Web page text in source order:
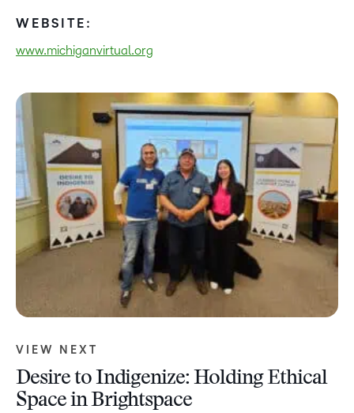
WEBSITE:
www.michiganvirtual.org
VIEW NEXT
Desire to Indigenize: Holding Ethical
Space in Brightspace